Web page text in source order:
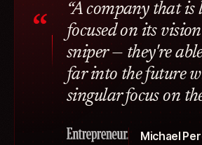
“
“A company that is
focused on its
sniper — they're
far into the future
singular focus on
Michael